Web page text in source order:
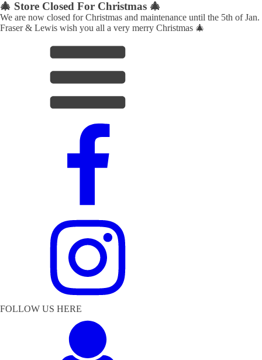
🎄 Store Closed For Christmas 🎄
We are now closed for Christmas and maintenance until the 5th of Jan.
Fraser & Lewis wish you all a very merry Christmas 🎄
FOLLOW US HERE